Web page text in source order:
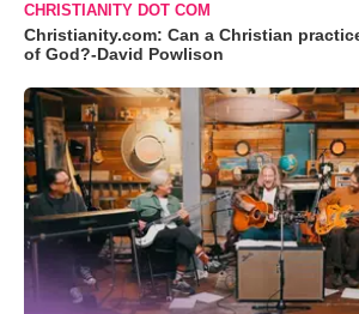
CHRISTIANITY DOT COM
Christianity.com: Can a Christian
of God?-David Powlison